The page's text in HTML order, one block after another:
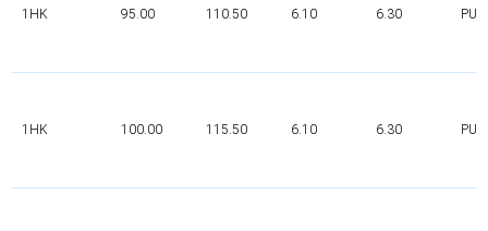
1HK 95.00 110.50 6.10 6.30 PUR
1HK 100.00 115.50 6.10 6.30 PUR